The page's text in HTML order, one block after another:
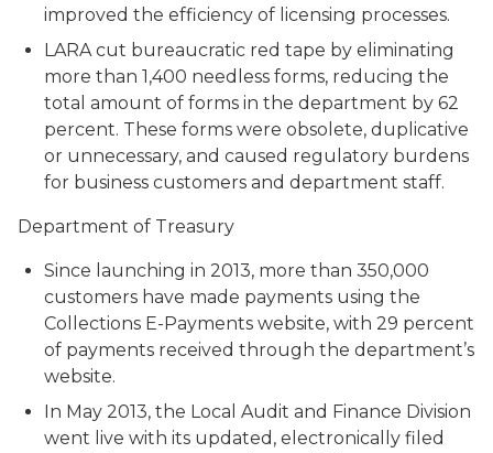
improved the efficiency of licensing processes.
LARA cut bureaucratic red tape by eliminating
more than 1,400 needless forms, reducing the
total amount of forms in the department by 62
percent. These forms were obsolete, duplicative
or unnecessary, and caused regulatory burdens
for business customers and department staff.
Department of Treasury
Since launching in 2013, more than 350,000
customers have made payments using the
Collections E-Payments website, with 29 percent
of payments received through the department’s
website.
In May 2013, the Local Audit and Finance Division
went live with its updated, electronically filed